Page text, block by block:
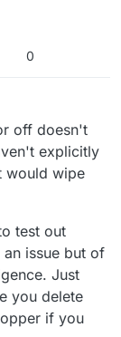
0
off doesn't
explicitly
would wipe
test out
issue but of
Just
you delete
if you